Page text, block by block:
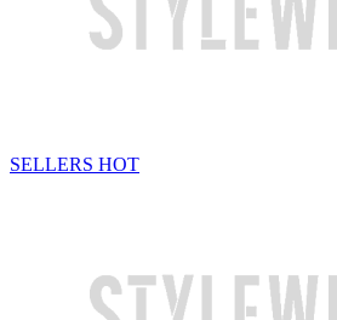
SELLERS HOT